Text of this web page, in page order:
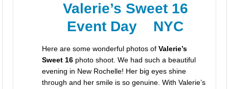
Valerie’s Sweet 16
Event Day NYC
Here are some wonderful photos ofValerie’s
Sweet 16 photo shoot. We had such a beautiful
evening in New Rochelle! Her big eyes shine
through and her smile is so genuine. With Valerie’s